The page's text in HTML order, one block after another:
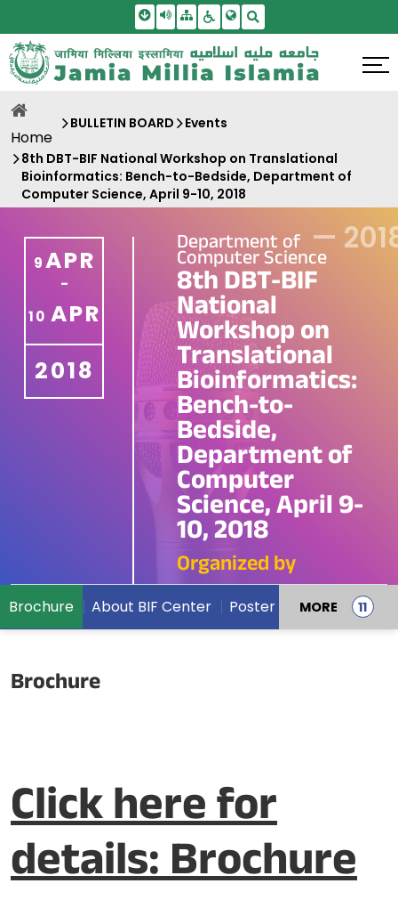
Skip To Main Content
Screen Reader Access
SitemapAccessbility Settings
Home
BULLETIN BOARD Events
8th DBT-BIF National Workshop on Translational
Bioinformatics: Bench-to-Bedside, Department of
Computer Science, April 9-10, 2018
9APR
-
10 APR
2018
Department of
Computer Science
8th DBT-BIF
National
Workshop on
Translational
Bioinformatics:
Bench-to-
Bedside,
Department of
Computer
Science, April 9-
10, 2018
Organized by
—
Brochure About BIF Center Poster MORE
Brochure
Click here for
details: Brochure